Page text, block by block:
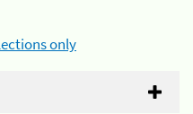
only